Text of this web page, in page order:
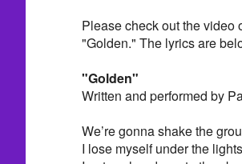
Please check out the video
"Golden." The lyrics are
"Golden"
Written and performed by
We’re gonna shake the
I lose myself under the